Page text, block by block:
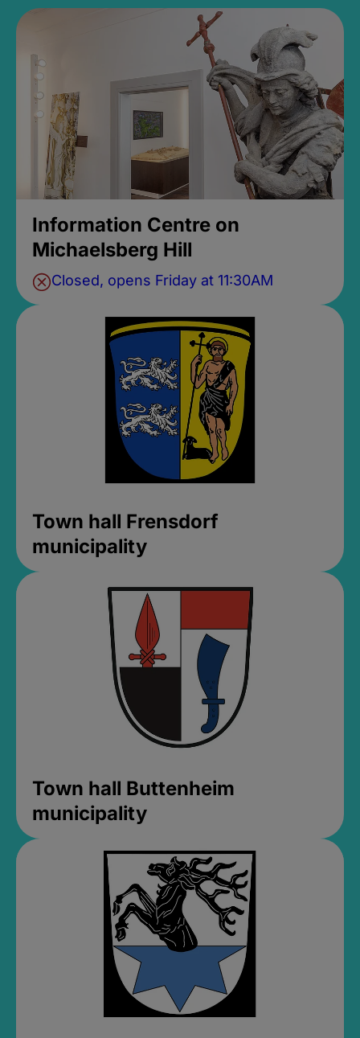
Information Centre on
Michaelsberg Hill
Closed, opens Friday at 11:30AM
Town hall Frensdorf
municipality
Town hall Buttenheim
municipality